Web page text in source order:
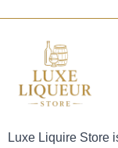
Luxe Liquire Store